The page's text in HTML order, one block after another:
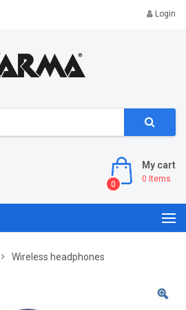
Login
My cart
0 Items
0
Wireless headphones